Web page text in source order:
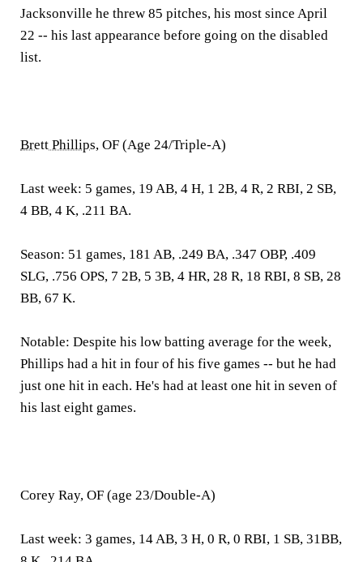
Jacksonville he threw 85 pitches, his most since April
22 -- his last appearance before going on the disabled
list.
Brett Phillips, OF (Age 24/Triple-A)
Last week: 5 games, 19 AB, 4 H, 1 2B, 4 R, 2 RBI, 2 SB,
4 BB, 4 K, .211 BA.
Season: 51 games, 181 AB, .249 BA, .347 OBP, .409
SLG, .756 OPS, 7 2B, 5 3B, 4 HR, 28 R, 18 RBI, 8 SB, 28
BB, 67 K.
Notable: Despite his low batting average for the week,
Phillips had a hit in four of his five games -- but he had
just one hit in each. He's had at least one hit in seven of
his last eight games.
Corey Ray, OF (age 23/Double-A)
Last week: 3 games, 14 AB, 3 H, 0 R, 0 RBI, 1 SB, 31BB,